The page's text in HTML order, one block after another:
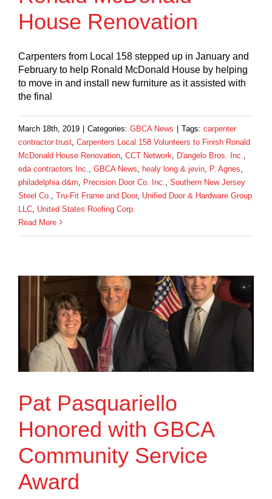
House Renovation
Carpenters from Local 158 stepped up in January and
February to help Ronald McDonald House by helping
to move in and install new furniture as it assisted with
the final
March 18th, 2019 Categories: GBCA News Tags: carpenter
contractor trust Carpenters Local 158 Volunteers to Finish Ronald
McDonald House Renovation CCT Network D'angelo Bros. Inc.
eda contractors Inc.
GBCA News healy long & jevin P. Agnes
philadelphia d&m
Precision Door Co. Inc.
Southern New Jersey
Steel Co.
Tru-Fit Frame and Door, Unified Door & Hardware Group
LLC United States Roofing Corp.
Read More
Pat Pasquariello
Honored with GBCA
Community Service
Award